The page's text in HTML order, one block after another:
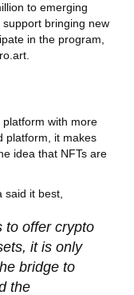
to emerging
bringing new
in the program,
platform with more
platform, it makes
idea that NFTs are
said it best,
to offer crypto
it is only
bridge to
the